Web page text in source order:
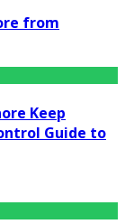
from
Keep
Guide to